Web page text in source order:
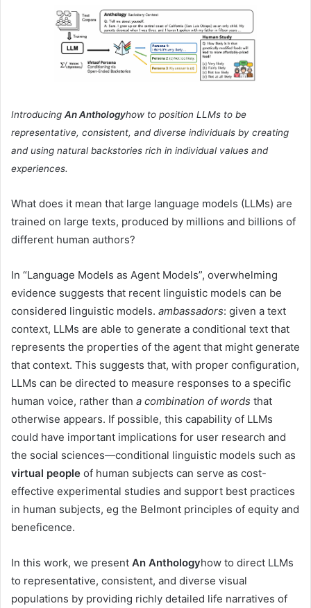
Introducing An Anthologyhow to position LLMs to be
representative, consistent, and diverse individuals by creating
and using natural backstories rich in individual values ​​and
experiences.
What does it mean that large language models (LLMs) are
trained on large texts, produced by millions and billions of
different human authors?
In “Language Models as Agent Models”, overwhelming
evidence suggests that recent linguistic models can be
considered linguistic models. ambassadors: given a text
context, LLMs are able to generate a conditional text that
represents the properties of the agent that might generate
that context. This suggests that, with proper configuration,
LLMs can be directed to measure responses to a specific
human voice, rather than a combination of words that
otherwise appears. If possible, this capability of LLMs
could have important implications for user research and
the social sciences—conditional linguistic models such as
virtual people of human subjects can serve as cost-
effective experimental studies and support best practices
in human subjects, eg the Belmont principles of equity and
beneficence.
In this work, we present An Anthologyhow to direct LLMs
to representative, consistent, and diverse visual
populations by providing richly detailed life narratives of